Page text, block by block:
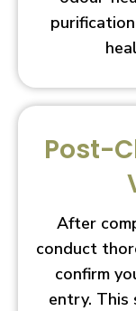
Post-
After
conduct
confirm
entry. This